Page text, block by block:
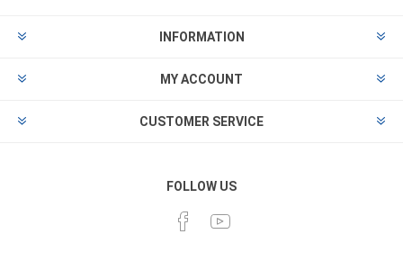
INFORMATION
MY ACCOUNT
CUSTOMER SERVICE
FOLLOW US